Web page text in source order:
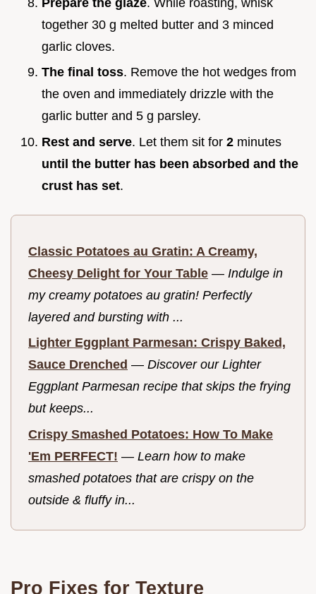
together 30 g melted butter and 3 minced
garlic cloves.
The final toss. Remove the hot wedges from
the oven and immediately drizzle with the
garlic butter and 5 g parsley.
Rest and serve. Let them sit for 2 minutes
until the butter has been absorbed and the
crust has set.
Classic Potatoes au Gratin: A Creamy,
Cheesy Delight for Your Table — Indulge in
my creamy potatoes au gratin! Perfectly
layered and bursting with ...
Lighter Eggplant Parmesan: Crispy Baked,
Sauce Drenched — Discover our Lighter
Eggplant Parmesan recipe that skips the frying
but keeps...
Crispy Smashed Potatoes: How To Make
'Em PERFECT! — Learn how to make
smashed potatoes that are crispy on the
outside & fluffy in...
Pro Fixes for Texture